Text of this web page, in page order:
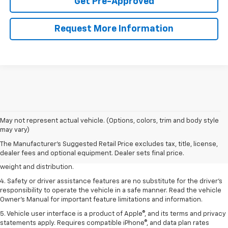
Request More Information
May not represent actual vehicle. (Options, colors, trim and body style
may vary)
The Manufacturer's Suggested Retail Price excludes tax, title, license,
dealer fees and optional equipment. Dealer sets final price.
1. The Manufacturer’s Suggested Retail Price excludes tax, title, license,
dealer fees and optional equipment. Dealer sets the final price.
2. EPA estimated for FWD and 3.6L V6 engine.
3. With second-row seats folded flat. Cargo and load capacity limited by
weight and distribution.
4. Safety or driver assistance features are no substitute for the driver's
responsibility to operate the vehicle in a safe manner. Read the vehicle
Owner's Manual for important feature limitations and information.
5. Vehicle user interface is a product of Apple®, and its terms and privacy
statements apply. Requires compatible iPhone®, and data plan rates